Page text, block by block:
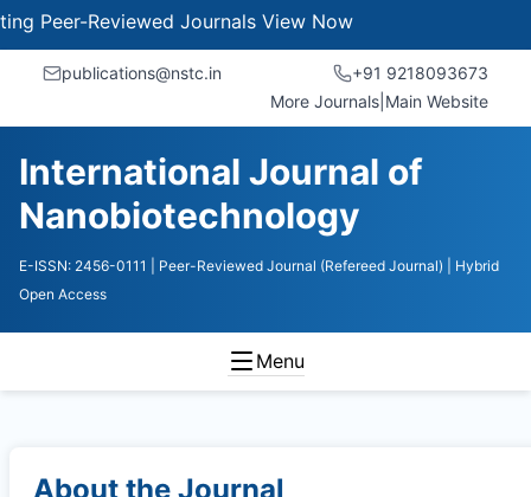
Reviewed JournalsView Now
publications@nstc.in
+91 9218093673
More Journals Main Website
International Journal of
Nanobiotechnology
E-ISSN: 2456-0111 | Peer-Reviewed Journal (Refereed Journal)
| Hybrid
Open Access
Menu
About the Journal